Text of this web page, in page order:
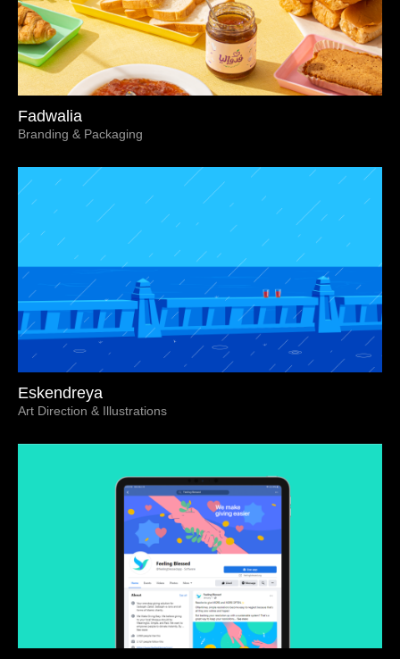
Fadwalia
Branding & Packaging
Eskendreya
Art Direction & Illustrations